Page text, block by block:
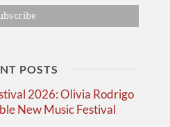
POSTS
2026: Olivia Rodrigo
New Music Festival